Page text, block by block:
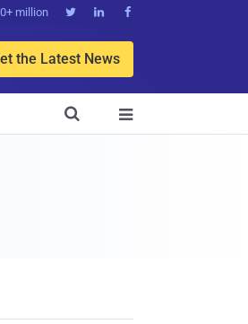
million   
the Latest News

